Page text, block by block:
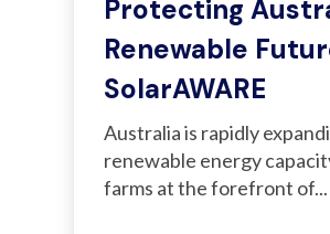
Protecting
Renewable
SolarAWARE
Australia is rapidly
renewable energy
farms at the forefront of...